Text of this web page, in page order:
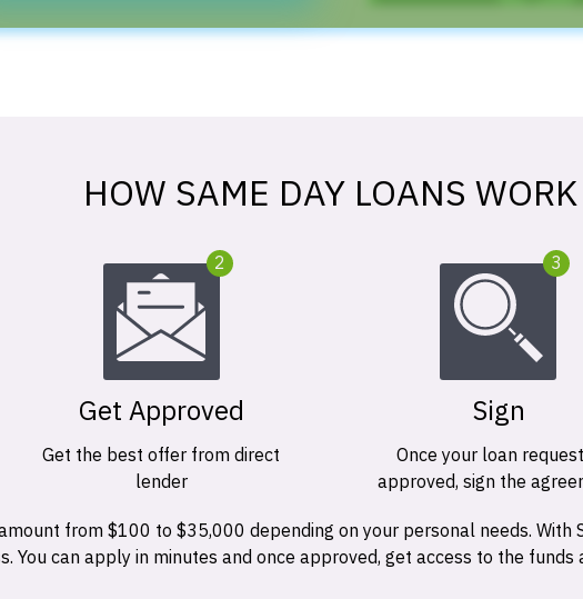
HOW SAME DAY LOANS WORK
2
Get Approved
Get the best offer from direct
lender
3
Sign
Once your loan
approved, sign the
from $100 to $35,000 depending on your personal needs.
You can apply in minutes and once approved, get access to the